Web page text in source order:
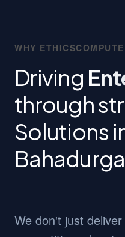
WHY
Driving
through
Solutions
We don't just